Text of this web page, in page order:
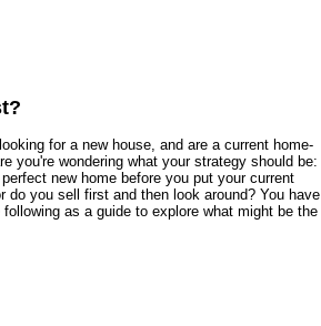
for a new house, and are a current home-
you're wondering what your strategy should be:
new home before you put your current
do you sell first and then look around? You have
as a guide to explore what might be the